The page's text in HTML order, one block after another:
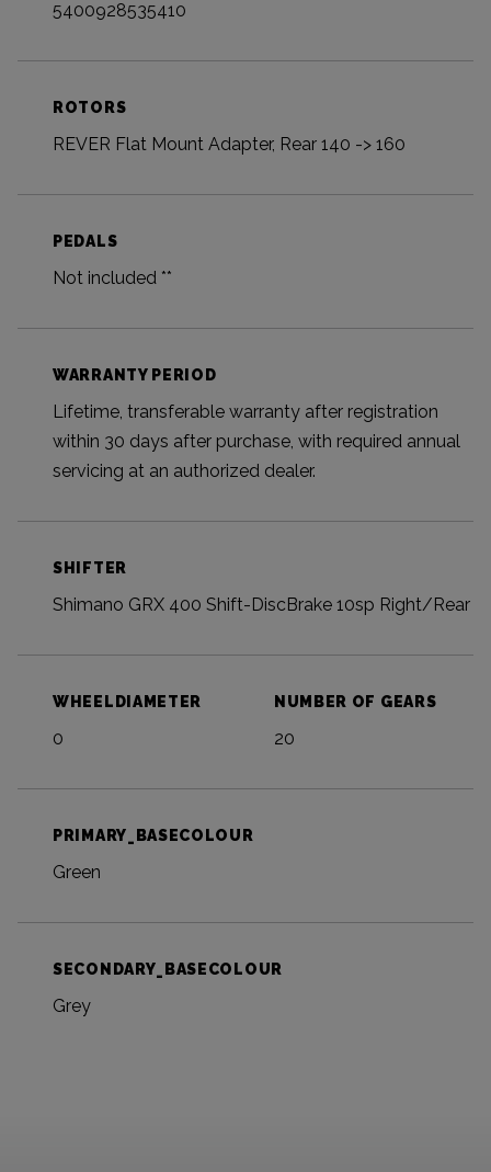
5400928535410
ROTORS
REVER Flat Mount Adapter, Rear 140 -> 160
PEDALS
Not included **
WARRANTY PERIOD
Lifetime, transferable warranty after registration
within 30 days after purchase, with required annual
servicing at an authorized dealer.
SHIFTER
Shimano GRX 400 Shift-DiscBrake 10sp Right/Rear
WHEELDIAMETER
0
NUMBER OF GEARS
20
PRIMARY_BASECOLOUR
Green
SECONDARY_BASECOLOUR
Grey